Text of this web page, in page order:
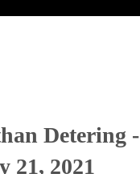
Detering -
21, 2021